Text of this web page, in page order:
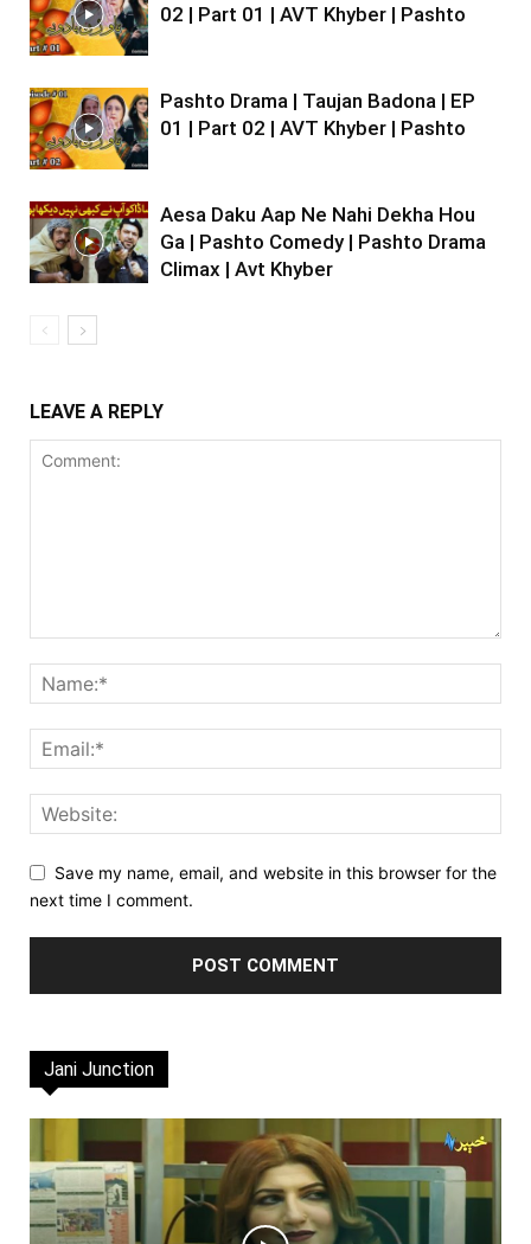
02 | Part 01 | AVT Khyber | Pashto
Pashto Drama | Taujan Badona | EP
01 | Part 02 | AVT Khyber | Pashto
Aesa Daku Aap Ne Nahi Dekha Hou
Ga | Pashto Comedy | Pashto Drama
Climax | Avt Khyber
LEAVE A REPLY
Save my name, email, and website in this browser for the
next time I comment.
Jani Junction